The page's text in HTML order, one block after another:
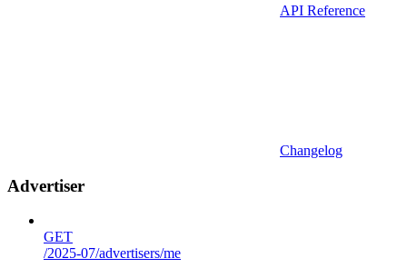
API Reference
Changelog
Advertiser
GET
/2025-07/advertisers/me